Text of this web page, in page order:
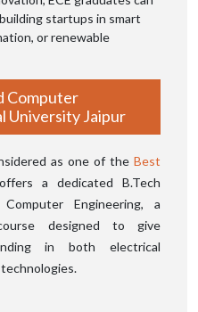
startups in smart
or renewable
Computer
University Jaipur
as one of the Best
a dedicated B.Tech
Engineering, a
designed to give
in both electrical